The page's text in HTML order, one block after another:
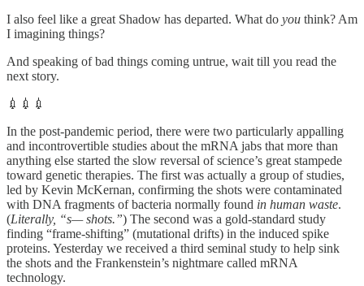
I also feel like a great Shadow has departed. What do you think? Am
I imagining things?
And speaking of bad things coming untrue, wait till you read the
next story.
💉💉💉
In the post-pandemic period, there were two particularly appalling
and incontrovertible studies about the mRNA jabs that more than
anything else started the slow reversal of science’s great stampede
toward genetic therapies. The first was actually a group of studies,
led by Kevin McKernan, confirming the shots were contaminated
with DNA fragments of bacteria normally found in human waste.
(Literally, “s— shots.”) The second was a gold-standard study
finding “frame-shifting” (mutational drifts) in the induced spike
proteins. Yesterday we received a third seminal study to help sink
the shots and the Frankenstein’s nightmare called mRNA
technology.